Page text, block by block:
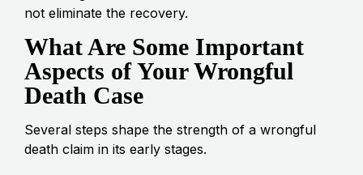
not eliminate the recovery.
What Are Some Important
Aspects of Your Wrongful
Death Case
Several steps shape the strength of a wrongful
death claim in its early stages.